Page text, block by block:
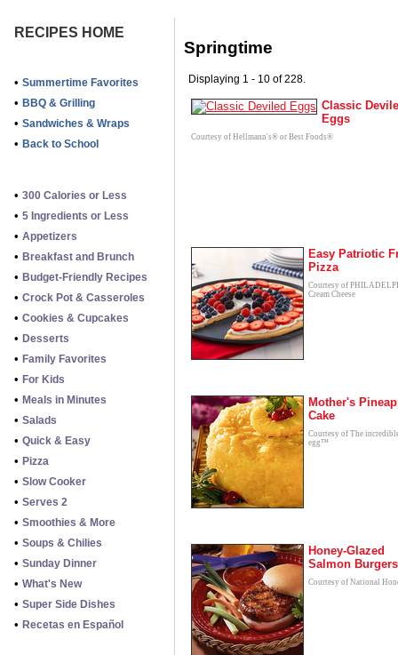
RECIPES HOME
• Summertime Favorites
• BBQ & Grilling
• Sandwiches & Wraps
• Back to School
• 300 Calories or Less
• 5 Ingredients or Less
• Appetizers
• Breakfast and Brunch
• Budget-Friendly Recipes
• Crock Pot & Casseroles
• Cookies & Cupcakes
• Desserts
• Family Favorites
• For Kids
• Meals in Minutes
• Salads
• Quick & Easy
• Pizza
• Slow Cooker
• Serves 2
• Smoothies & More
• Soups & Chilies
• Sunday Dinner
• What's New
• Super Side Dishes
• Recetas en Español
Springtime
Displaying 1 - 10 of 228.
Classic
Eggs
Courtesy of Hellmann's® or Best Foods®
Easy Patriotic
Pizza
Courtesy of
Cream Cheese
Mother's
Cake
Courtesy of The
egg™
Honey-Glazed
Salmon Burgers
Courtesy of National